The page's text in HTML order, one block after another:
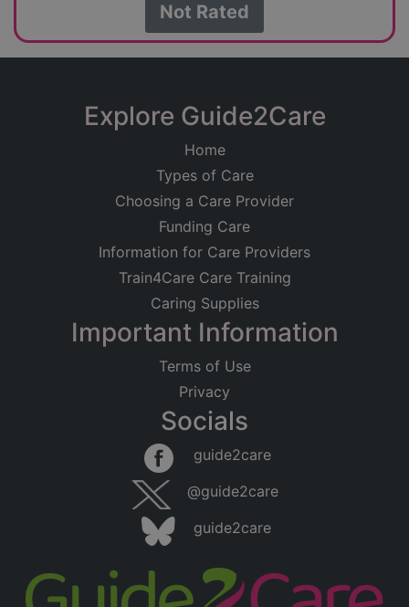
Not Rated
Explore Guide2Care
Home
Types of Care
Choosing a Care Provider
Funding Care
Information for Care Providers
Train4Care Care Training
Caring Supplies
Important Information
Terms of Use
Privacy
Socials
guide2care
@guide2care
guide2care